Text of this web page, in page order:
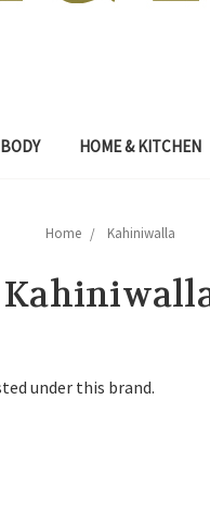
HOME & KITCHEN
Home Kahiniwalla
under this brand.